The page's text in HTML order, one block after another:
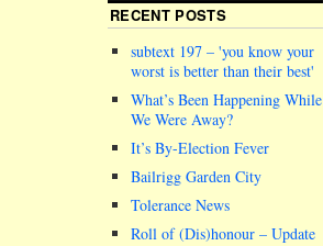
RECENT POSTS
subtext 197 – you know your
worst is better than their best
What’s Been Happening While
We Were Away?
It’s By-Election Fever
Bailrigg Garden City
Tolerance News
Roll of (Dis)honour – Update